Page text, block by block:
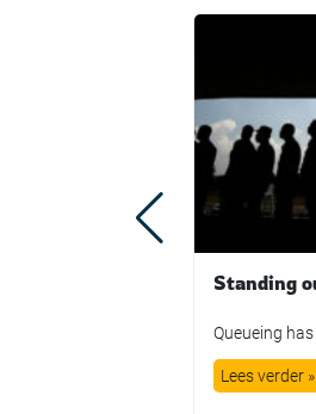
Lees verder »